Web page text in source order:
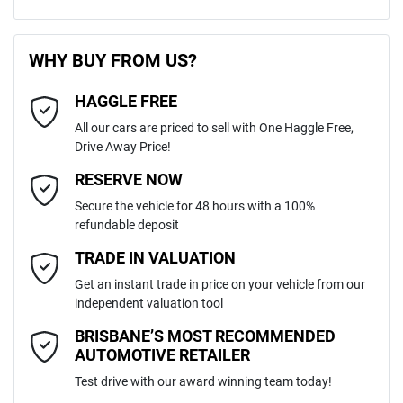
Like to test drive one of our Pre-Owned vehicles from the comfort of
your own home or office?
happy to bring the car to you.
We can sort out payment or do the finance application online - all at
your convenience.
Torque 470 Nm
Gearbox
ANCAP safety rating
VIN MPBUMFF50MX320543
Engine size
240V Socket(s)
6 Speaker Stereo
Airbag - Driver
Airbag - Passenger
Airbags - Head for 1st Row Seats (Front)
Last Name*
Email Address*
Mobile Number*
Comments*
WHY BUY FROM US?
HAGGLE FREE
All our cars are priced to sell with One Haggle Free,
Drive Away Price!
RESERVE NOW
Secure the vehicle for 48 hours with a 100%
refundable deposit
TRADE IN VALUATION
Get an instant trade in price on your vehicle from our
independent valuation tool
BRISBANE’S MOST RECOMMENDED
AUTOMOTIVE RETAILER
Test drive with our award winning team today!